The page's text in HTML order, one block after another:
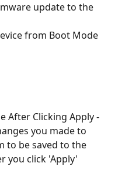
update to the
from Boot Mode
After Clicking Apply -
you made to
to be saved to the
you click 'Apply'